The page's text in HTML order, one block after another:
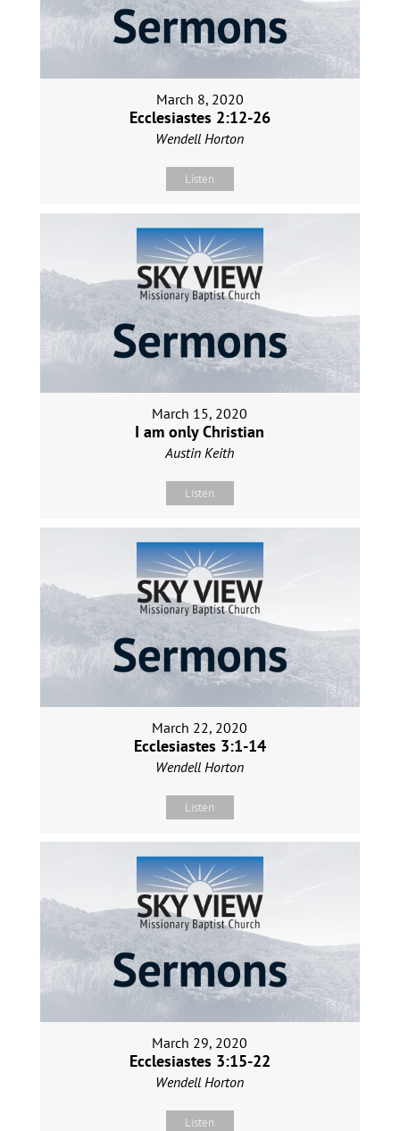
March 8, 2020
Ecclesiastes 2:12-26
Wendell Horton
Listen
March 15, 2020
I am only Christian
Austin Keith
Listen
March 22, 2020
Ecclesiastes 3:1-14
Wendell Horton
Listen
March 29, 2020
Ecclesiastes 3:15-22
Wendell Horton
Listen